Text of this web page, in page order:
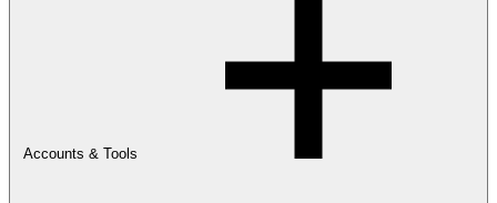
Accounts & Tools